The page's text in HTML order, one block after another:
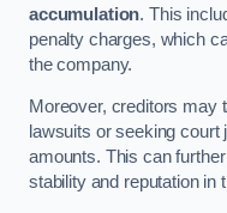
accumulation. This
penalty charges, which
the company.
Moreover, creditors may
lawsuits or seeking
amounts. This can
stability and reputation in